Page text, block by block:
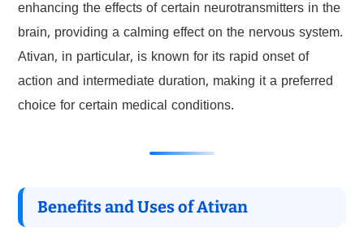
enhancing the effects of certain neurotransmitters in the
brain, providing a calming effect on the nervous system.
Ativan, in particular, is known for its rapid onset of
action and intermediate duration, making it a preferred
choice for certain medical conditions.
Benefits and Uses of Ativan